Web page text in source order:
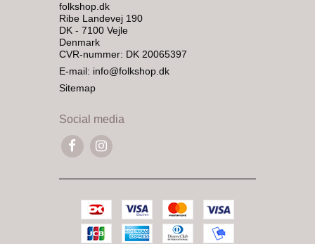
folkshop.dk
Ribe Landevej 190
DK - 7100 Vejle
Denmark
CVR-nummer: DK 20065397
E-mail: info@folkshop.dk
Sitemap
Social media